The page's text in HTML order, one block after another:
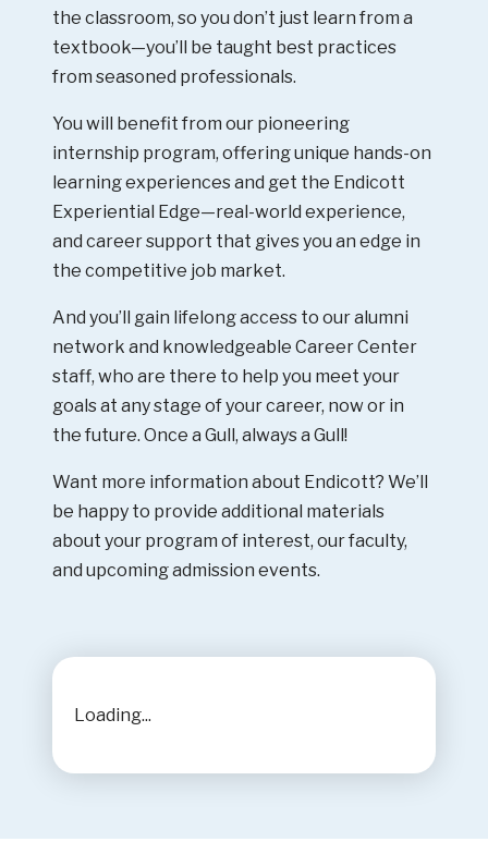
the classroom, so you don’t just learn from a
textbook—you’ll be taught best practices
from seasoned professionals.
You will benefit from our pioneering
internship program, offering unique hands-on
learning experiences and get the Endicott
Experiential Edge—real-world experience,
and career support that gives you an edge in
the competitive job market.
And you’ll gain lifelong access to our alumni
network and knowledgeable Career Center
staff, who are there to help you meet your
goals at any stage of your career, now or in
the future. Once a Gull, always a Gull!
Want more information about Endicott? We’ll
be happy to provide additional materials
about your program of interest, our faculty,
and upcoming admission events.
Loading...